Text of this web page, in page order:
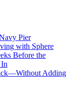
Pier
with Sphere
Before the
Adding